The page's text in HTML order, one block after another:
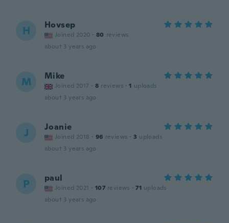
H Hovsep
Joined 2020 · 80 reviews
about 3 years ago
M Mike
Joined 2017 · 8 reviews · 1 uploads
about 3 years ago
J Joanie
Joined 2018 · 96 reviews · 3 uploads
about 3 years ago
P paul
Joined 2021 · 107 reviews · 71 uploads
about 3 years ago